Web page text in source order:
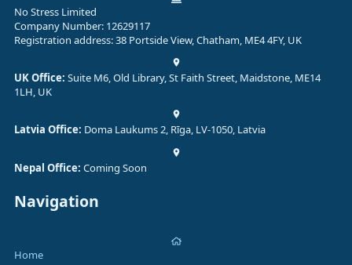
No Stress Limited
Company Number: 12629117
Registration address: 38 Portside View, Chatham, ME4 4FY, UK
UK Office: Suite M6, Old Library, St Faith Street, Maidstone, ME14
1LH, UK
Latvia Office: Doma Laukums 2, Rīga, LV-1050, Latvia
Nepal Office: Coming Soon
Navigation
Home